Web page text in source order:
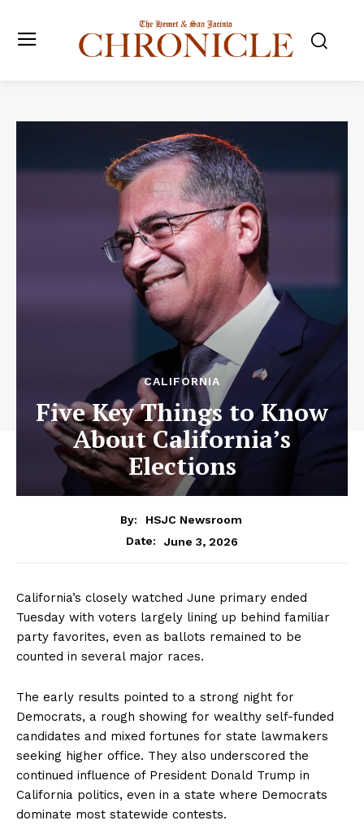
CALIFORNIA
Five Key Things to Know
About California’s
Elections
By:
HSJC Newsroom
Date:
June 3, 2026
California’s closely watched June primary ended
Tuesday with voters largely lining up behind familiar
party favorites, even as ballots remained to be
counted in several major races.
The early results pointed to a strong night for
Democrats, a rough showing for wealthy self-funded
candidates and mixed fortunes for state lawmakers
seeking higher office. They also underscored the
continued influence of President Donald Trump in
California politics, even in a state where Democrats
dominate most statewide contests.